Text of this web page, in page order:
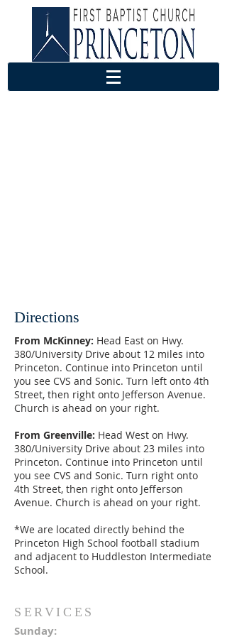
Directions
From McKinney: Head East on Hwy.
380/University Drive about 12 miles into
Princeton. Continue into Princeton until
you see CVS and Sonic. Turn left onto 4th
Street, then right onto Jefferson Avenue.
Church is ahead on your right.
From Greenville: Head West on Hwy.
380/University Drive about 23 miles into
Princeton. Continue into Princeton until
you see CVS and Sonic. Turn right onto
4th Street, then right onto Jefferson
Avenue. Church is ahead on your right.
*We are located directly behind the
Princeton High School football stadium
and adjacent to Huddleston Intermediate
School.
SERVICES
Sunday: